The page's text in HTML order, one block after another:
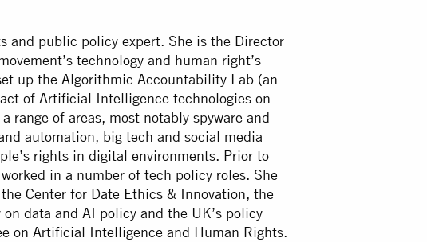
and public policy expert. She is the Director
technology and human right’s
up the Algorithmic Accountability Lab (an
of Artificial Intelligence technologies on
range of areas, most notably spyware and
automation, big tech and social media
rights in digital environments. Prior to
in a number of tech policy roles. She
Center for Date Ethics & Innovation, the
data and AI policy and the UK’s policy
on Artificial Intelligence and Human Rights.